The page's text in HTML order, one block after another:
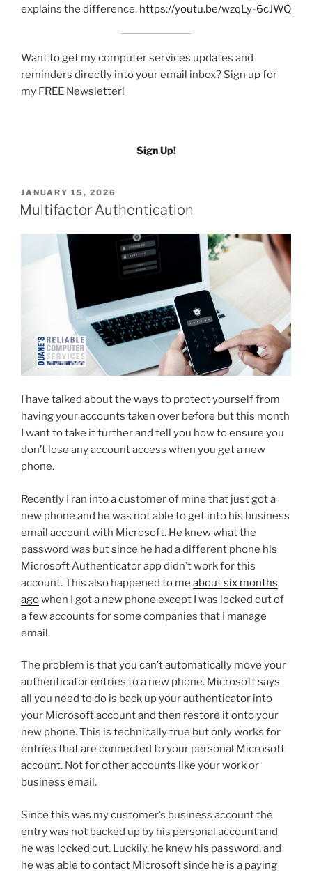
explains the difference. https://youtu.be/wzqLy-6cJWQ
Want to get my computer services updates and
reminders directly into your email inbox? Sign up for
my FREE Newsletter!
Sign Up!
POSTED
ON
JANUARY 15, 2026
Multifactor Authentication
I have talked about the ways to protect yourself from
having your accounts taken over before but this month
I want to take it further and tell you how to ensure you
don’t lose any account access when you get a new
phone.
Recently I ran into a customer of mine that just got a
new phone and he was not able to get into his business
email account with Microsoft. He knew what the
password was but since he had a different phone his
Microsoft Authenticator app didn’t work for this
account. This also happened to me about six months
agowhen I got a new phone except I was locked out of
a few accounts for some companies that I manage
email.
The problem is that you can’t automatically move your
authenticator entries to a new phone. Microsoft says
all you need to do is back up your authenticator into
your Microsoft account and then restore it onto your
new phone. This is technically true but only works for
entries that are connected to your personal Microsoft
account. Not for other accounts like your work or
business email.
Since this was my customer’s business account the
entry was not backed up by his personal account and
he was locked out. Luckily, he knew his password, and
he was able to contact Microsoft since he is a paying